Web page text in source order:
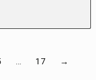
… 17 →